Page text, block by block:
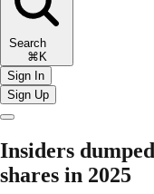
Search
⌘K
Sign In
Sign Up
Insiders
shares in 2025